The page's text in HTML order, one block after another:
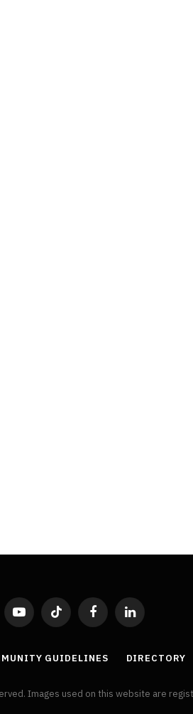
YouTubeTikTok FacebookLinkedIn
GUIDELINES DIRECTORY
Images used on this website are